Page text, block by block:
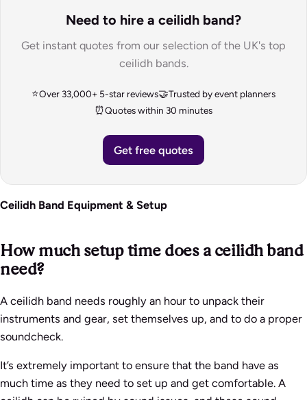
Need to hire a ceilidh band?
Get instant quotes from our selection of the UK's top
ceilidh bands.
⭐Over 33,000+ 5-star reviews🤝Trusted by event planners
⏰Quotes within 30 minutes
Get free quotes
Ceilidh Band Equipment & Setup
How much setup time does a ceilidh band
need?
A ceilidh band needs roughly an hour to unpack their
instruments and gear, set themselves up, and to do a proper
soundcheck.
It’s extremely important to ensure that the band have as
much time as they need to set up and get comfortable. A